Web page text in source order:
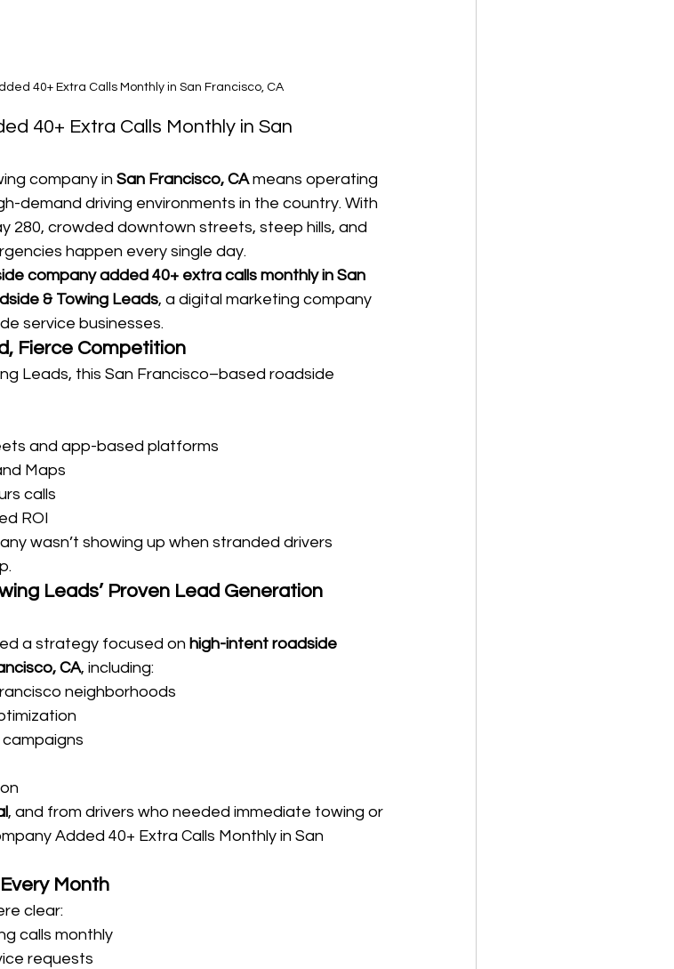
40+ Extra Calls Monthly in San Francisco, CA
40+ Extra Calls Monthly in San
company in San Francisco, CA means operating
demand driving environments in the country. With
280, crowded downtown streets, steep hills, and
happen every single day.
company added 40+ extra calls monthly in San
& Towing Leads, a digital marketing company
service businesses.
Fierce Competition
Leads, this San Francisco–based roadside
and app-based platforms
Maps
calls
ROI
wasn’t showing up when stranded drivers
Leads’ Proven Lead Generation
a strategy focused on high-intent roadside
CA, including:
neighborhoods
, and from drivers who needed immediate towing or
Added 40+ Extra Calls Monthly in San
Month
clear:
calls monthly
requests